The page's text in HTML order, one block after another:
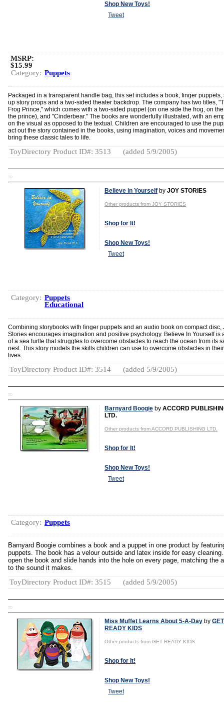
Shop New Toys!
Tweet
MSRP:
$15.99
Category: Puppets
Packaged in a transparent handle bag, this set includes a book, finger puppets,
up story props and a two-sided theater backdrop. The company has two titles,
Frog Prince," which comes with a two-sided puppet (on one side the frog, on
the prince), and "Cinderbear." The books are wonderfully illustrated, with an
on the visual as opposed to the textual. Children are encouraged to use the
act out the story contained in the books, using imagination, voices and
bring these classic tales to life.
ToyDirectory Product ID#: 3513 (added 5/9/2005)
TD
Believe in Yourself by JOY STORIES
Other products from JOY STORIES
Shop for It!
Shop New Toys!
Tweet
Category: Puppets
Educational
Combining storybooks with finger puppets and an audio book on compact disc,
Stories encourages imagination and positive psychology. Believe In Yourself is
of a sea turtle that struggles to overcome obstacles to reach the ocean from its
nest. This story models the skills children can use to overcome obstacles in
lives.
ToyDirectory Product ID#: 3514 (added 5/9/2005)
TD
Barnyard Boogie by ACCORD
LTD.
Other products from ACCORD PUBLISHING LTD.
Shop for It!
Shop New Toys!
Tweet
Category: Puppets
Barnyard Boogie combines a book and a puppet in one product by
puppets. The book has a velour outside and latex inside for easy
open the book and slide hands into the hole on every page, matching the
to the sound it makes.
ToyDirectory Product ID#: 3515 (added 5/9/2005)
TD
Miss Muffet Learns About 5-A-Day by GET
READY KIDS
Other products from GET READY KIDS
Shop for It!
Shop New Toys!
Tweet